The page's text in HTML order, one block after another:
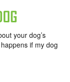
your dog’s
if my dog